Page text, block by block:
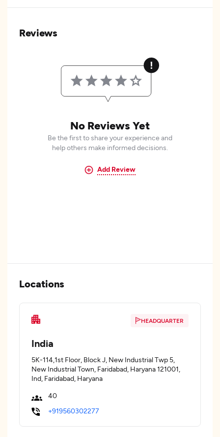
Reviews
No Reviews Yet
Be the first to share your experience and
help others make informed decisions.
Add Review
Locations
HEADQUARTER
India
5K-114,1st Floor, Block J, New Industrial Twp 5,
New Industrial Town, Faridabad, Haryana 121001,
Ind, Faridabad, Haryana
40
+919560302277